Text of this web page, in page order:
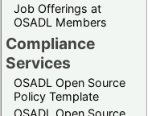
Job Offerings at
OSADL Members
Compliance
Services
OSADL Open Source
Policy Template